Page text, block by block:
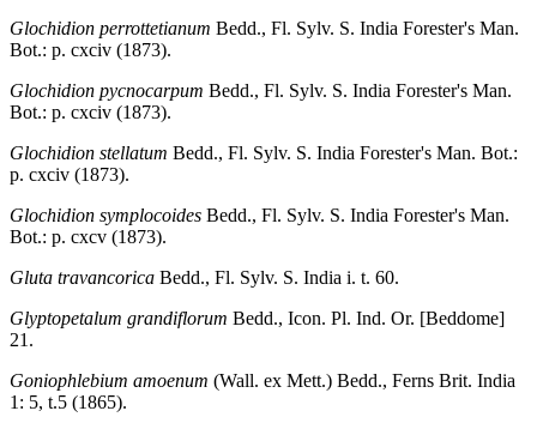
Glochidion perrottetianum Bedd., Fl. Sylv. S. India Forester's Man.
Bot.: p. cxciv (1873).
Glochidion pycnocarpum Bedd., Fl. Sylv. S. India Forester's Man.
Bot.: p. cxciv (1873).
Glochidion stellatum Bedd., Fl. Sylv. S. India Forester's Man. Bot.:
p. cxciv (1873).
Glochidion symplocoides Bedd., Fl. Sylv. S. India Forester's Man.
Bot.: p. cxcv (1873).
Gluta travancorica Bedd., Fl. Sylv. S. India i. t. 60.
Glyptopetalum grandiflorum Bedd., Icon. Pl. Ind. Or. [Beddome]
21.
Goniophlebium amoenum (Wall. ex Mett.) Bedd., Ferns Brit. India
1: 5, t.5 (1865).